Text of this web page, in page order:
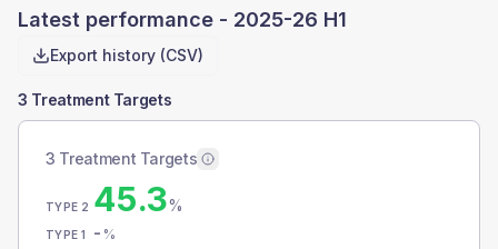
Latest performance - 2025-26 H1
Export history (CSV)
3 Treatment Targets
3 Treatment Targets
TYPE 2 45.3%
TYPE 1 - %